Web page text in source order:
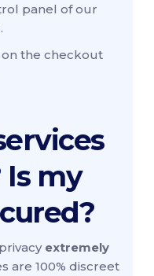
panel of our
on the checkout
Is my
extremely
are 100% discreet